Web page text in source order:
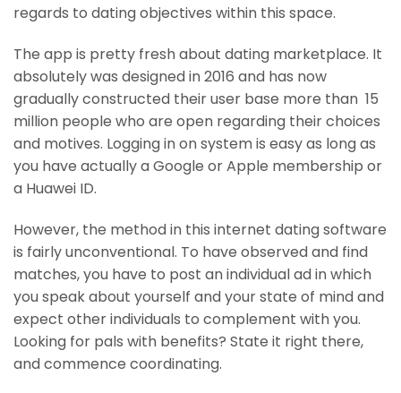
regards to dating objectives within this space.
The app is pretty fresh about dating marketplace. It
absolutely was designed in 2016 and has now
gradually constructed their user base more than 15
million people who are open regarding their choices
and motives. Logging in on system is easy as long as
you have actually a Google or Apple membership or
a Huawei ID.
However, the method in this internet dating software
is fairly unconventional. To have observed and find
matches, you have to post an individual ad in which
you speak about yourself and your state of mind and
expect other individuals to complement with you.
Looking for pals with benefits? State it right there,
and commence coordinating.